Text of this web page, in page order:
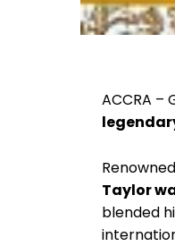
ACCRA –
Taylor
blended